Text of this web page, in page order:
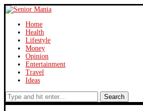
Home
Health
Lifestyle
Money
Opinion
Entertainment
Travel
Ideas
Search